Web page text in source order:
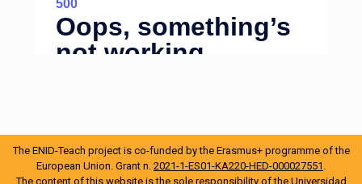
The ENID-Teach project is co-funded by the Erasmus+ programme of the
European Union. Grant n. 2021-1-ES01-KA220-HED-000027551 .
The content of this website is the sole responsibility of the Universidad